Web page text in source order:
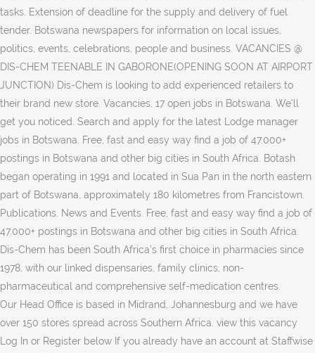
tasks. Extension of deadline for the supply and delivery of fuel
tender. Botswana newspapers for information on local issues,
politics, events, celebrations, people and business. VACANCIES @
DIS-CHEM TEENABLE IN GABORONE(OPENING SOON AT AIRPORT
JUNCTION) Dis-Chem is looking to add experienced retailers to
their brand new store. Vacancies. 17 open jobs in Botswana. We’ll
get you noticed. Search and apply for the latest Lodge manager
jobs in Botswana. Free, fast and easy way find a job of 47.000+
postings in Botswana and other big cities in South Africa. Botash
began operating in 1991 and located in Sua Pan in the north eastern
part of Botswana, approximately 180 kilometres from Francistown.
Publications. News and Events. Free, fast and easy way find a job of
47.000+ postings in Botswana and other big cities in South Africa.
Dis-Chem has been South Africa’s first choice in pharmacies since
1978, with our linked dispensaries, family clinics, non-
pharmaceutical and comprehensive self-medication centres.
Our Head Office is based in Midrand, Johannesburg and we have
over 150 stores spread across Southern Africa. view this vacancy
Log In or Register below If you already have an account at Staffwise